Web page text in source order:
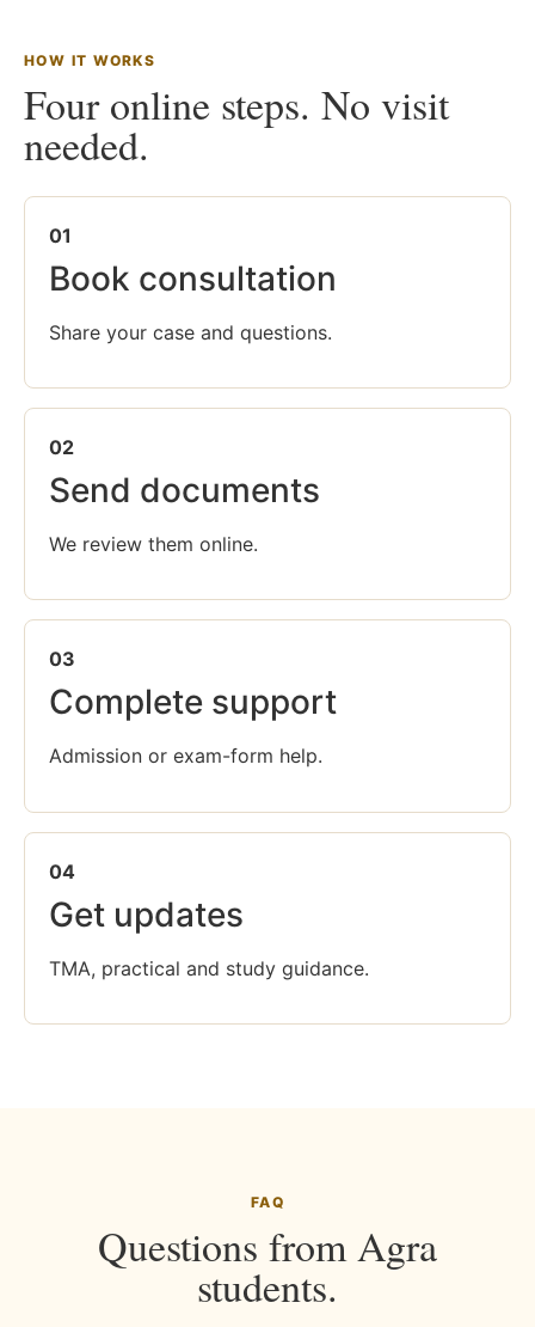
HOW IT WORKS
Four online steps. No visit
needed.
01
Book consultation
Share your case and questions.
02
Send documents
We review them online.
03
Complete support
Admission or exam-form help.
04
Get updates
TMA, practical and study guidance.
FAQ
Questions from Agra
students.